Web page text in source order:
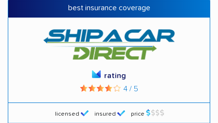
best insurance coverage
licensed insured price
rating
4 / 5